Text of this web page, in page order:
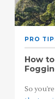
PRO
How
So